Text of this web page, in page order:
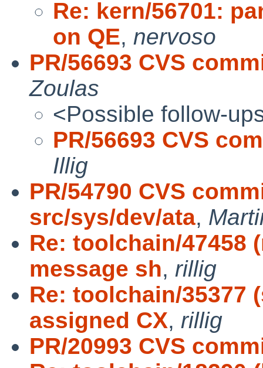
Re: kern/56701:
on QE, nervoso
PR/56693 CVS
Zoulas
<Possible follow-
PR/56693 CVS
Illig
PR/54790 CVS
src/sys/dev/ata,
Re: toolchain/47458
message sh, rillig
Re: toolchain/35377
assigned CX, rillig
PR/20993 CVS